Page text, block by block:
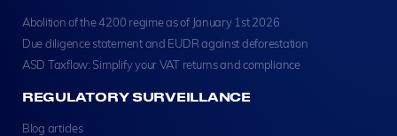
Abolition of the 4200 regime as of January 1st 2026
Due diligence statement and EUDR against deforestation
ASD Taxflow: Simplify your VAT returns and compliance
REGULATORY SURVEILLANCE
Blog articles